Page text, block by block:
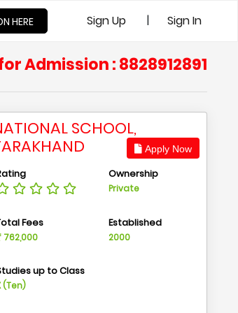
HERE Sign Up | Sign In
Admission : 8828912891
SCHOOL,
Apply Now
Ownership
Private
Fees
762,000
Established
2000
up to Class
(Ten)